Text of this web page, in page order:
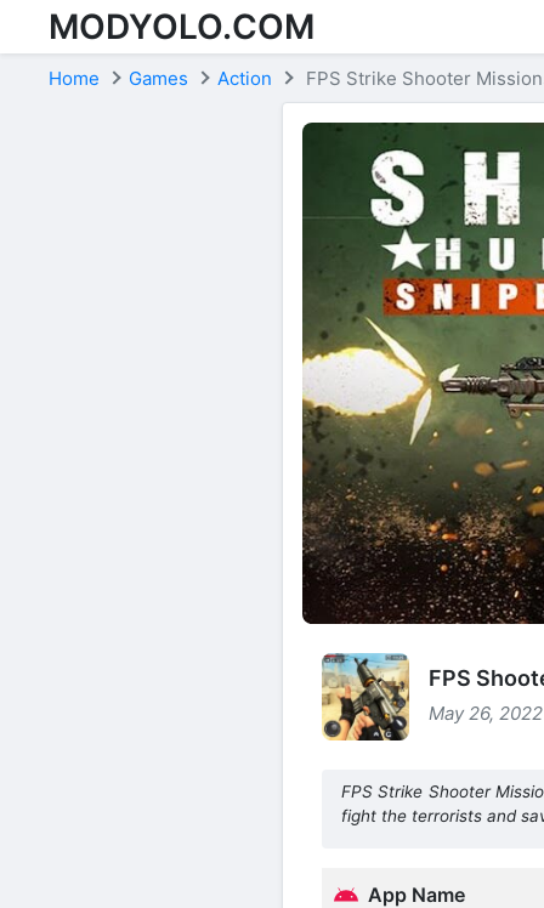
Skip to content
MODYOLO.COM
Home Games Action FPS Strike Shooter
FPS
May 26,
FPS Strike Shooter
fight the terrorists and
App Name